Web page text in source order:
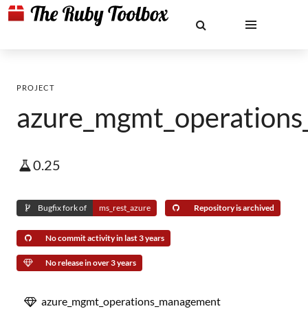
PROJECT
0.25
Bugfix fork of ms_rest_azure Repository is archived
No commit activity in last 3 years
No release in over 3 years
azure_mgmt_operations_management